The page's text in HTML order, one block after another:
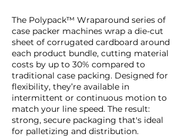
The Polypack™ Wraparound series of
case packer machines wrap a die-cut
sheet of corrugated cardboard around
each product bundle, cutting material
costs by up to 30% compared to
traditional case packing. Designed for
flexibility, they’re available in
intermittent or continuous motion to
match your line speed. The result:
strong, secure packaging that's ideal
for palletizing and distribution.